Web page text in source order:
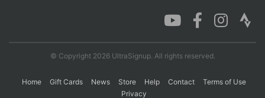
© Copyright 2026 UltraSignup. All rights reserved.
Home Gift Cards News Store Help Contact
Terms of Use
Privacy